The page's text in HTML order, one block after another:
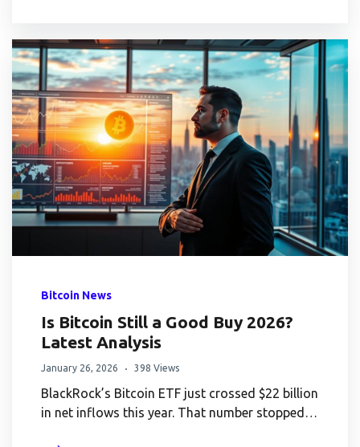
Bitcoin News
Is Bitcoin Still a Good Buy 2026?
Latest Analysis
January 26, 2026 398 Views
BlackRock’s Bitcoin ETF just crossed $22 billion
in net inflows this year. That number stopped…